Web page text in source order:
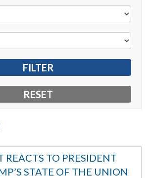
REACTS TO PRESIDENT
STATE OF THE UNION